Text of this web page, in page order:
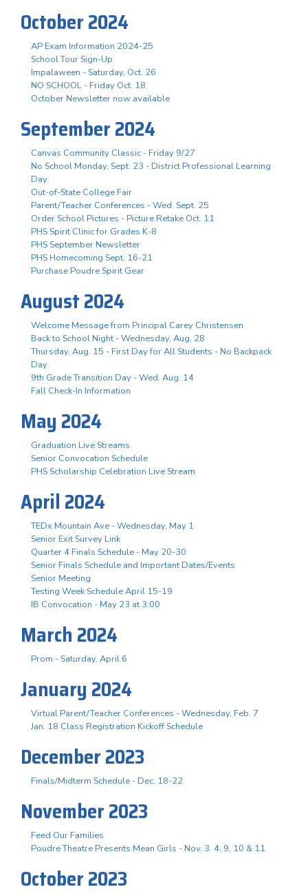
October 2024
AP Exam Information 2024-25
School Tour Sign-Up
Impalaween - Saturday, Oct. 26
NO SCHOOL - Friday Oct. 18
October Newsletter now available
September 2024
Canvas Community Classic - Friday 9/27
No School Monday, Sept. 23 - District Professional Learning
Day
Out-of-State College Fair
Parent/Teacher Conferences - Wed. Sept. 25
Order School Pictures - Picture Retake Oct. 11
PHS Spirit Clinic for Grades K-8
PHS September Newsletter
PHS Homecoming Sept. 16-21
Purchase Poudre Spirit Gear
August 2024
Welcome Message from Principal Carey Christensen
Back to School Night - Wednesday, Aug. 28
Thursday, Aug. 15 - First Day for All Students - No Backpack
Day
9th Grade Transition Day - Wed. Aug. 14
Fall Check-In Information
May 2024
Graduation Live Streams
Senior Convocation Schedule
PHS Scholarship Celebration Live Stream
April 2024
TEDx Mountain Ave - Wednesday, May 1
Senior Exit Survey Link
Quarter 4 Finals Schedule - May 20-30
Senior Finals Schedule and Important Dates/Events
Senior Meeting
Testing Week Schedule April 15-19
IB Convocation - May 23 at 3:00
March 2024
Prom - Saturday, April 6
January 2024
Virtual Parent/Teacher Conferences - Wednesday, Feb. 7
Jan. 18 Class Registration Kickoff Schedule
December 2023
Finals/Midterm Schedule - Dec. 18-22
November 2023
Feed Our Families
Poudre Theatre Presents Mean Girls - Nov. 3. 4, 9, 10 & 11
October 2023